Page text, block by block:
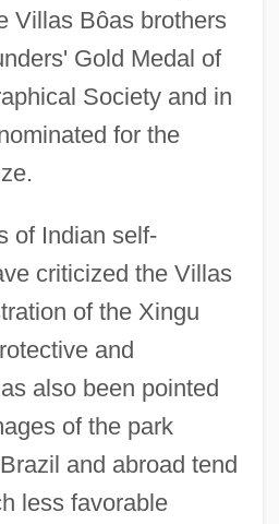
Villas Bôas brothers
Gold Medal of
Society and in
for the
of Indian self-
criticized the Villas
of the Xingu
and
also been pointed
of the park
and abroad tend
less favorable